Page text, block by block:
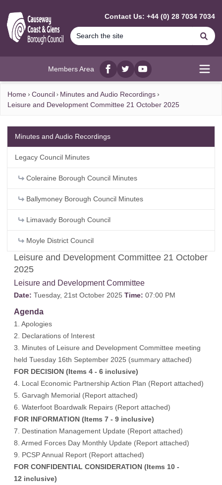
Contact Us: +44 (0) 28 7034 7034
Members Area
Facebook
twitterYouTube
Home Council
Minutes and Audio Recordings
Leisure and Development Committee 21 October 2025
Leisure and Development Committee 21 October
2025
Leisure and Development Committee
Date: Tuesday, 21st October 2025 Time: 07:00 PM
Agenda
1. Apologies
2. Declarations of Interest
3. Minutes of Leisure and Development Committee meeting
held Tuesday 16th September 2025 (summary attached)
FOR DECISION (Items 4 - 6 inclusive)
4. Local Economic Partnership Action Plan (Report attached)
5. Garvagh Memorial (Report attached)
6. Waterfoot Boardwalk Repairs (Report attached)
FOR INFORMATION (Items 7 - 9 inclusive)
7. Destination Management Update (Report attached)
8. Armed Forces Day Monthly Update (Report attached)
9. PCSP Annual Report (Report attached)
FOR CONFIDENTIAL CONSIDERATION (Items 10 -
12 inclusive)
Minutes and Audio Recordings
Legacy Council Minutes
Coleraine Borough Council Minutes
Ballymoney Borough Council Minutes
Limavady Borough Council
Moyle District Council